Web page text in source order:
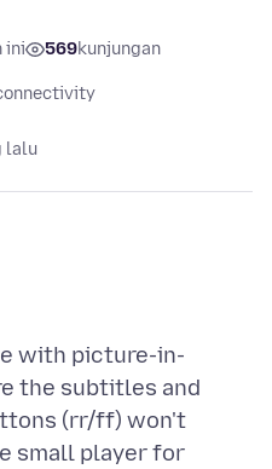
ini 569kunjungan
lalu
with picture-in-
the subtitles and
(rr/ff) won't
small player for